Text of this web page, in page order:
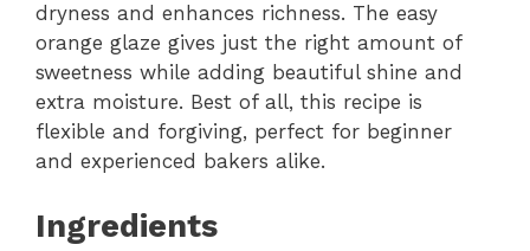
dryness and enhances richness. The easy
orange glaze gives just the right amount of
sweetness while adding beautiful shine and
extra moisture. Best of all, this recipe is
flexible and forgiving, perfect for beginner
and experienced bakers alike.
Ingredients